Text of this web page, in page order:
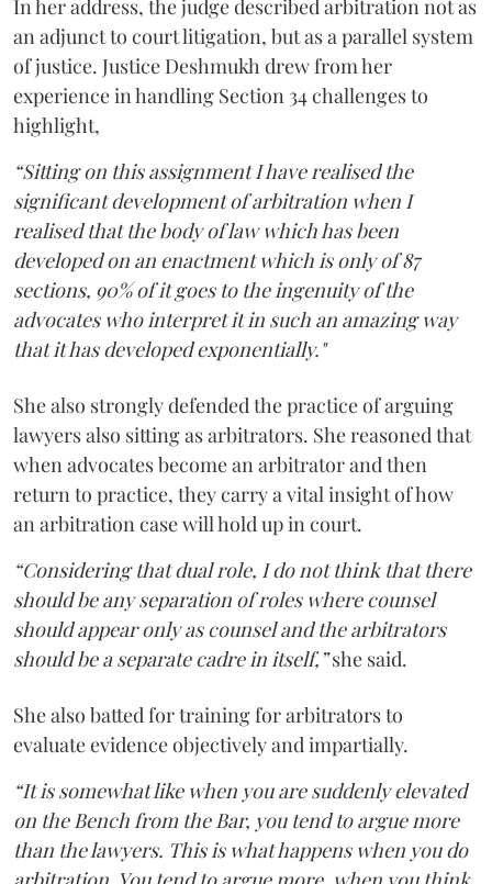
In her address, the judge described arbitration not as
an adjunct to court litigation, but as a parallel system
of justice. Justice Deshmukh drew from her
experience in handling Section 34 challenges to
highlight,
“Sitting on this assignment I have realised the
significant development of arbitration when I
realised that the body of law which has been
developed on an enactment which is only of 87
sections, 90% of it goes to the ingenuity of the
advocates who interpret it in such an amazing way
that it has developed exponentially."
She also strongly defended the practice of arguing
lawyers also sitting as arbitrators. She reasoned that
when advocates become an arbitrator and then
return to practice, they carry a vital insight of how
an arbitration case will hold up in court.
“Considering that dual role, I do not think that there
should be any separation of roles where counsel
should appear only as counsel and the arbitrators
should be a separate cadre in itself,”she said.
She also batted for training for arbitrators to
evaluate evidence objectively and impartially.
“It is somewhat like when you are suddenly elevated
on the Bench from the Bar, you tend to argue more
than the lawyers. This is what happens when you do